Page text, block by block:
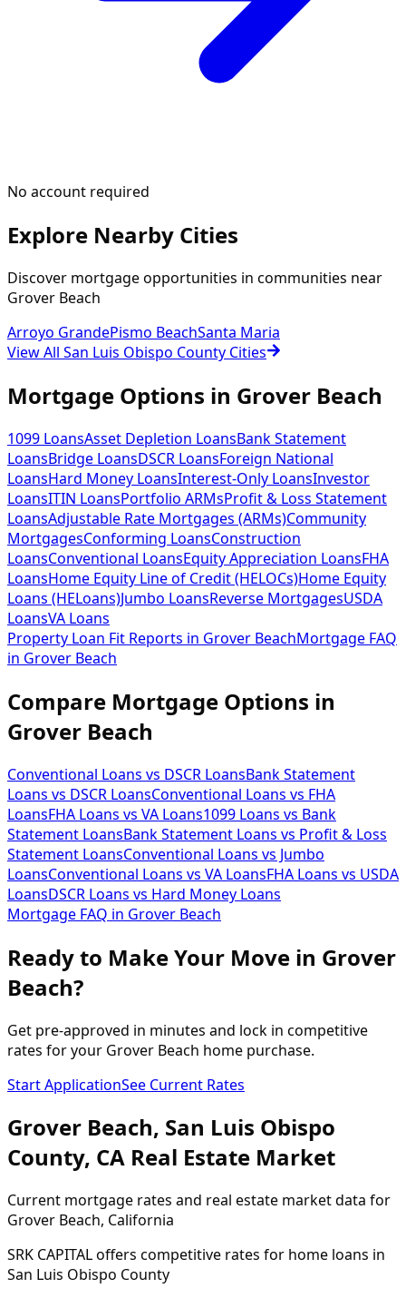
No account required
Explore Nearby Cities
Discover mortgage opportunities in communities near
Grover Beach
Arroyo GrandePismo BeachSanta Maria
View All San Luis Obispo County Cities
Mortgage Options in Grover Beach
1099 LoansAsset Depletion LoansBank Statement
LoansBridge LoansDSCR LoansForeign National
LoansHard Money LoansInterest-Only LoansInvestor
LoansITIN LoansPortfolio ARMsProfit & Loss Statement
LoansAdjustable Rate Mortgages (ARMs)Community
MortgagesConforming LoansConstruction
LoansConventional LoansEquity Appreciation LoansFHA
LoansHome Equity Line of Credit (HELOCs)Home Equity
Loans (HELoans)Jumbo LoansReverse MortgagesUSDA
LoansVA Loans
Property Loan Fit Reports in Grover BeachMortgage FAQ
in Grover Beach
Compare Mortgage Options in
Grover Beach
Conventional Loans vs DSCR LoansBank Statement
Loans vs DSCR LoansConventional Loans vs FHA
LoansFHA Loans vs VA Loans1099 Loans vs Bank
Statement LoansBank Statement Loans vs Profit & Loss
Statement LoansConventional Loans vs Jumbo
LoansConventional Loans vs VA LoansFHA Loans vs USDA
LoansDSCR Loans vs Hard Money Loans
Mortgage FAQ in Grover Beach
Ready to Make Your Move in Grover
Beach?
Get pre-approved in minutes and lock in competitive
rates for your Grover Beach home purchase.
Start ApplicationSee Current Rates
Grover Beach, San Luis Obispo
County, CA Real Estate Market
Current mortgage rates and real estate market data for
Grover Beach, California
SRK CAPITAL offers competitive rates for home loans in
San Luis Obispo County